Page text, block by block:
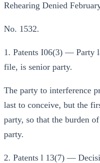
Rehearing Denied
No. 1532.
1. Patents I06(3) — Party
file, is senior party.
The party to interference
last to conceive, but the
party, so that the burden
party.
2. Patents l 13(7) —